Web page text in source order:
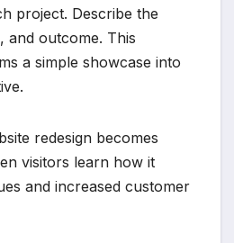
project. Describe the
and outcome. This
a simple showcase into
redesign becomes
visitors learn how it
and increased customer